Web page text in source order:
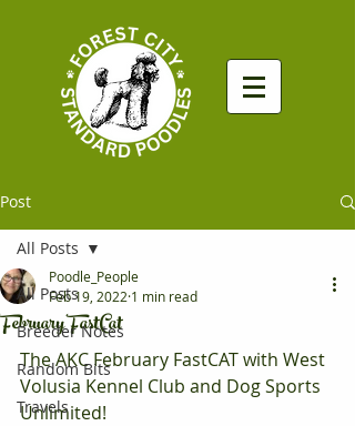
Post
All Posts
Breeder Notes
Random Bits
Travels
All Posts
February FastCat
Poodle_People
Feb 19, 2022 1 min read
The AKC February FastCAT with West
Volusia Kennel Club and Dog Sports
Unlimited!